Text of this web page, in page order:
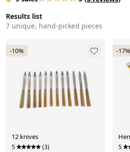
Results list
7 unique, hand-picked pieces
-10%
12 knives
5 (3)
-17%
5